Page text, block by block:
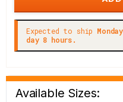
Expected to ship Monday
day 8 hours.
Available Sizes: